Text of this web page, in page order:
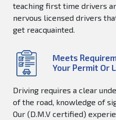
teaching first time drivers
nervous licensed drivers
get reacquainted.
Meets
Your Permit Or
Driving requires a clear
of the road, knowledge of
Our (D.M.V certified)